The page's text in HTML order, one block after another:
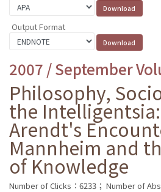
Output Format
2007 / September
Philosophy,
the
Arendt's
Mannheim and
of Knowledge
Number of Clicks：6233； Number of